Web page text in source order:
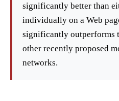
significantly better than
individually on a Web
significantly outperforms
other recently proposed
networks.